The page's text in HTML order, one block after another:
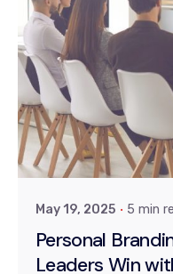
Posted by
Dr. Kiran
May 19, 2025 5 min
Personal
Leaders Win